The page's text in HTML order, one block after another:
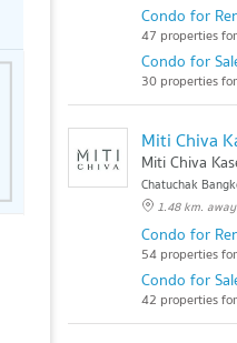
Condo for
47 properties
Condo for
30 properties
Miti Chiva
Miti Chiva
Chatuchak
1.48 km. away
Condo for
54 properties
Condo for
42 properties